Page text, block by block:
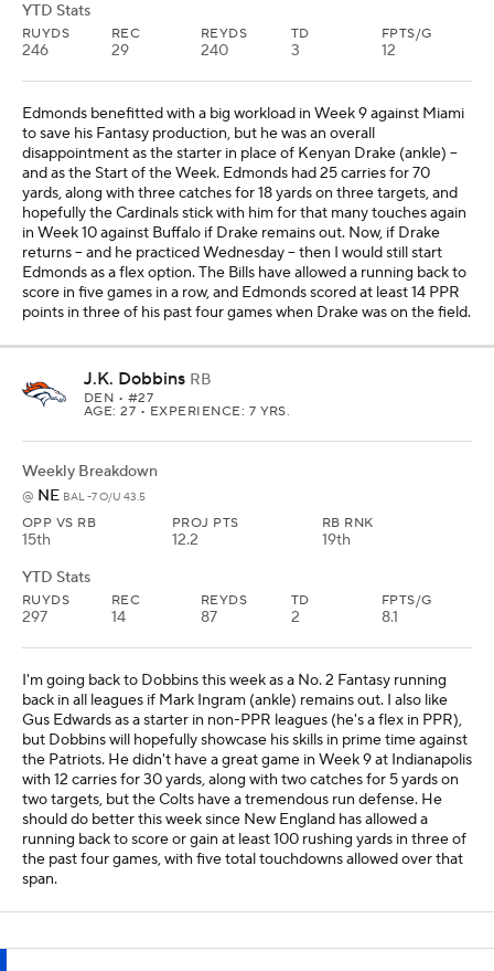
YTD Stats
RUYDS
246
REC
29
REYDS
240
TD
3
FPTS/G
12
Edmonds benefitted with a big workload in Week 9 against Miami
to save his Fantasy production, but he was an overall
disappointment as the starter in place of Kenyan Drake (ankle) --
and as the Start of the Week. Edmonds had 25 carries for 70
yards, along with three catches for 18 yards on three targets, and
hopefully the Cardinals stick with him for that many touches again
in Week 10 against Buffalo if Drake remains out. Now, if Drake
returns -- and he practiced Wednesday -- then I would still start
Edmonds as a flex option. The Bills have allowed a running back to
score in five games in a row, and Edmonds scored at least 14 PPR
points in three of his past four games when Drake was on the field.
J.K. Dobbins RB
DEN • #27
AGE: 27 • EXPERIENCE: 7 YRS.
Weekly Breakdown
@ NE BAL -7 O/U 43.5
OPP VS RB
15th
PROJ PTS
12.2
RB RNK
19th
YTD Stats
RUYDS
297
REC
14
REYDS
87
TD
2
FPTS/G
8.1
I'm going back to Dobbins this week as a No. 2 Fantasy running
back in all leagues if Mark Ingram (ankle) remains out. I also like
Gus Edwards as a starter in non-PPR leagues (he's a flex in PPR),
but Dobbins will hopefully showcase his skills in prime time against
the Patriots. He didn't have a great game in Week 9 at Indianapolis
with 12 carries for 30 yards, along with two catches for 5 yards on
two targets, but the Colts have a tremendous run defense. He
should do better this week since New England has allowed a
running back to score or gain at least 100 rushing yards in three of
the past four games, with five total touchdowns allowed over that
span.